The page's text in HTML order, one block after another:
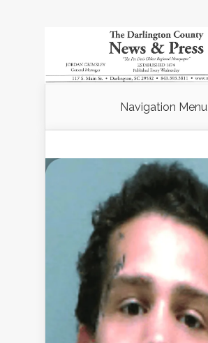
Navigation Menu